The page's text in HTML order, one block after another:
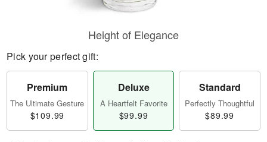
Height of Elegance
Pick your perfect gift:
Premium
The Ultimate Gesture
$109.99
Deluxe
A Heartfelt Favorite
$99.99
Standard
Perfectly Thoughtful
$89.99